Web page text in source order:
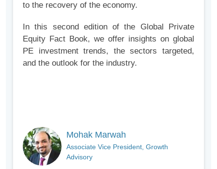
to the recovery of the economy.
In this second edition of the Global Private
Equity Fact Book, we offer insights on global
PE investment trends, the sectors targeted,
and the outlook for the industry.
Mohak Marwah
Associate Vice President, Growth
Advisory